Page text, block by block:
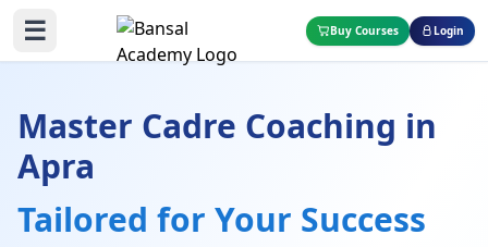
☰ Buy Courses Login
Master Cadre Coaching in
Apra
Tailored for Your Success